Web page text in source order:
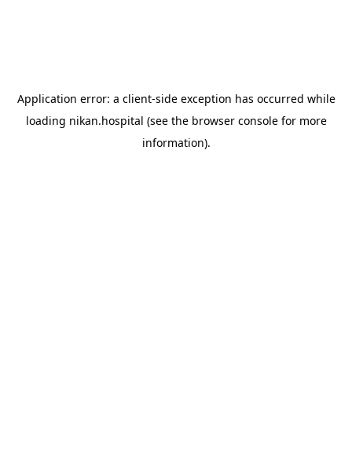
Application error: a client-side exception has occurred while
loading nikan.hospital (see the browser consolefor more
information).